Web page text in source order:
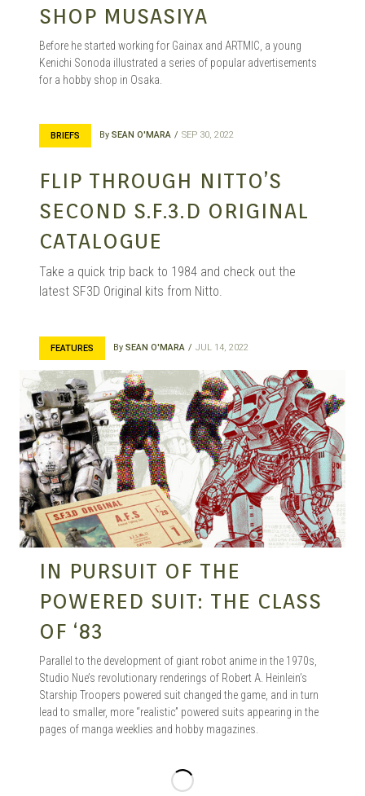
SHOP MUSASIYA
Before he started working for Gainax and ARTMIC, a young
Kenichi Sonoda illustrated a series of popular advertisements
for a hobby shop in Osaka.
BRIEFS By SEAN O'MARA SEP 30, 2022
FLIP THROUGH NITTO’S
SECOND S.F.3.D ORIGINAL
CATALOGUE
Take a quick trip back to 1984 and check out the
latest SF3D Original kits from Nitto.
FEATURES By SEAN O'MARA JUL 14, 2022
IN PURSUIT OF THE
POWERED SUIT: THE CLASS
OF ‘83
Parallel to the development of giant robot anime in the 1970s,
Studio Nue’s revolutionary renderings of Robert A. Heinlein’s
Starship Troopers powered suit changed the game, and in turn
lead to smaller, more “realistic” powered suits appearing in the
pages of manga weeklies and hobby magazines.